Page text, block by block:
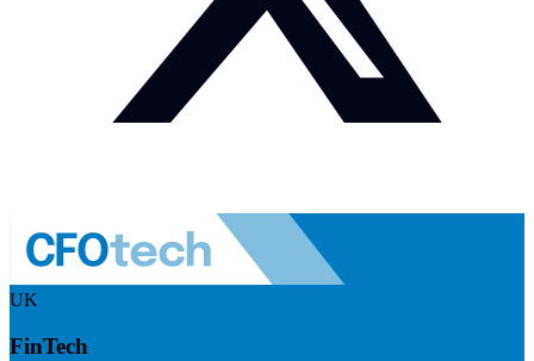
UK
FinTech